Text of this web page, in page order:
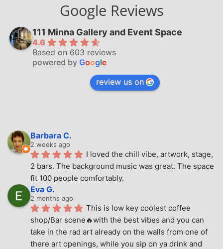
Google Reviews
111 Minna Gallery and Event Space
4.6
Based on 603 reviews
powered by Google
review us on
Barbara C.
2 weeks ago
I loved the chill vibe, artwork, stage,
2 bars. The background music was great. The space
fit 100 people comfortably.
Eva G.
2 months ago
This is low key coolest coffee
shop/Bar scene🔥with the best vibes and you can
take in the rad art already on the walls from one of
there art openings, while you sip on ya drink and